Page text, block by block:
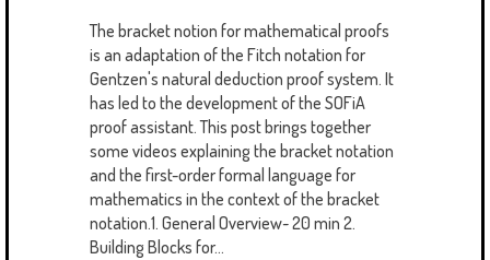
The bracket notion for mathematical proofs
is an adaptation of the Fitch notation for
Gentzen's natural deduction proof system. It
has led to the development of the SOFiA
proof assistant. This post brings together
some videos explaining the bracket notation
and the first-order formal language for
mathematics in the context of the bracket
notation.1. General Overview~ 20 min 2.
Building Blocks for...